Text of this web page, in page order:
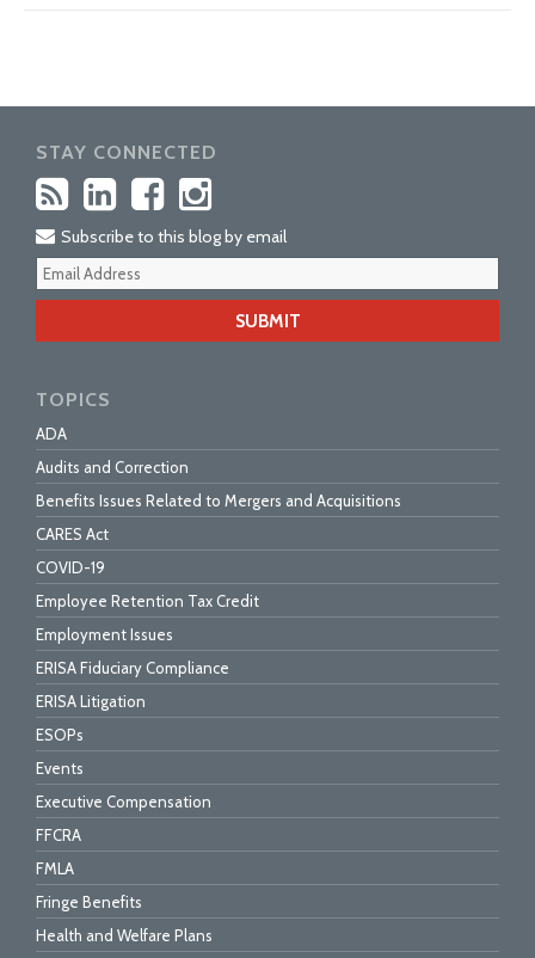
STAY CONNECTED
Subscribe to this blog by email
TOPICS
ADA
Audits and Correction
Benefits Issues Related to Mergers and Acquisitions
CARES Act
COVID-19
Employee Retention Tax Credit
Employment Issues
ERISA Fiduciary Compliance
ERISA Litigation
ESOPs
Events
Executive Compensation
FFCRA
FMLA
Fringe Benefits
Health and Welfare Plans